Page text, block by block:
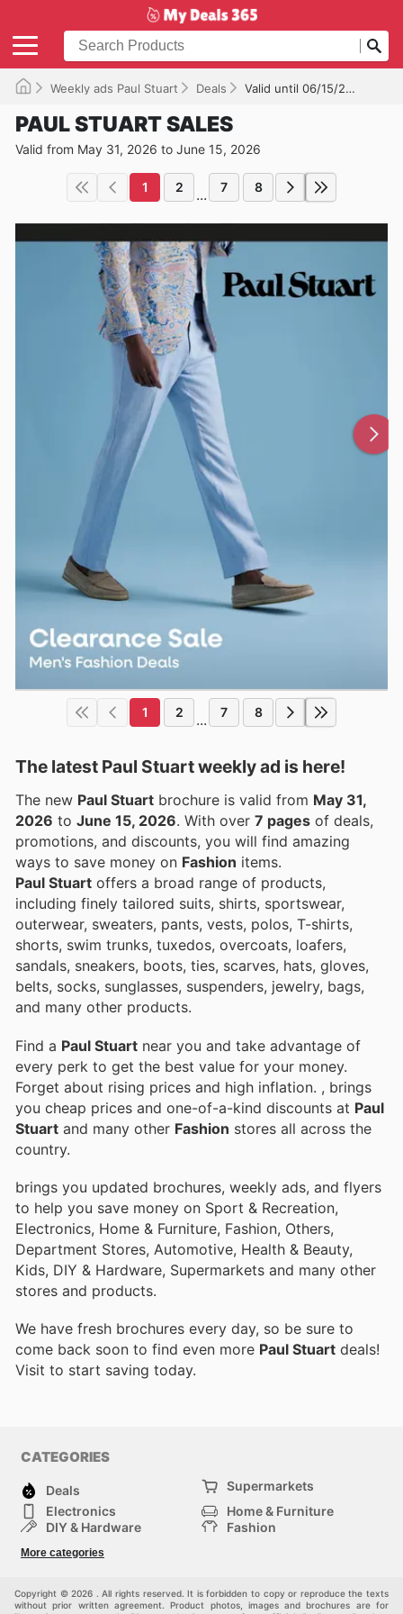
Weekly ads Paul Stuart Deals Valid until 06/15/2026
PAUL STUART SALES
Valid from May 31, 2026 to June 15, 2026
1 2 ... 7 8
1 2 ... 7 8
The latest Paul Stuart weekly ad is here!
The new Paul Stuart brochure is valid from May 31,
2026 to June 15, 2026 . With over 7 pages of deals,
promotions, and discounts, you will find amazing
ways to save money on Fashion items.
Paul Stuart offers a broad range of products,
including finely tailored suits, shirts, sportswear,
outerwear, sweaters, pants, vests, polos, T-shirts,
shorts, swim trunks, tuxedos, overcoats, loafers,
sandals, sneakers, boots, ties, scarves, hats, gloves,
belts, socks, sunglasses, suspenders, jewelry, bags,
and many other products.
Find a Paul Stuart near you and take advantage of
every perk to get the best value for your money.
Forget about rising prices and high inflation. , brings
you cheap prices and one-of-a-kind discounts at Paul
Stuart and many other Fashion stores all across the
country.
brings you updated brochures, weekly ads, and flyers
to help you save money on Sport & Recreation,
Electronics, Home & Furniture, Fashion, Others,
Department Stores, Automotive, Health & Beauty,
Kids, DIY & Hardware, Supermarkets and many other
stores and products.
We have fresh brochures every day, so be sure to
come back soon to find even more Paul Stuart deals!
Visit to start saving today.
CATEGORIES
Deals
Supermarkets
Electronics
Home & Furniture
DIY & Hardware
Fashion
Sport & Recreation
More categories
Copyright © 2026 . All rights reserved. It is forbidden to copy or reproduce the texts
without prior written agreement. Product photos, images and brochures are for